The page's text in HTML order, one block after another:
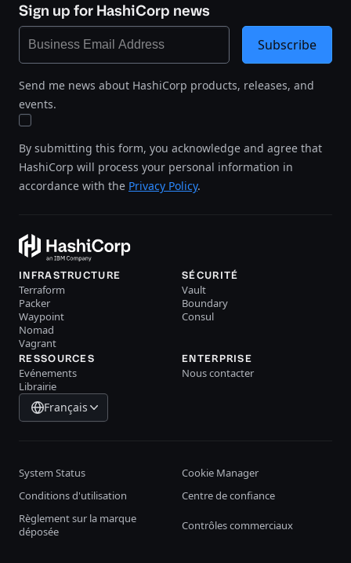
Sign up for HashiCorp news
Send me news about HashiCorp products, releases, and
events.
By submitting this form, you acknowledge and agree that
HashiCorp will process your personal information in
accordance with the Privacy Policy.
Subscribe
INFRASTRUCTURE
Terraform
Packer
Waypoint
Nomad
Vagrant
SÉCURITÉ
Vault
Boundary
Consul
RESSOURCES
Evénements
Librairie
ENTERPRISE
Nous contacter
Français
System Status
Cookie Manager
Conditions d'utilisation
Centre de confiance
Règlement sur la marque
déposée
Contrôles commerciaux